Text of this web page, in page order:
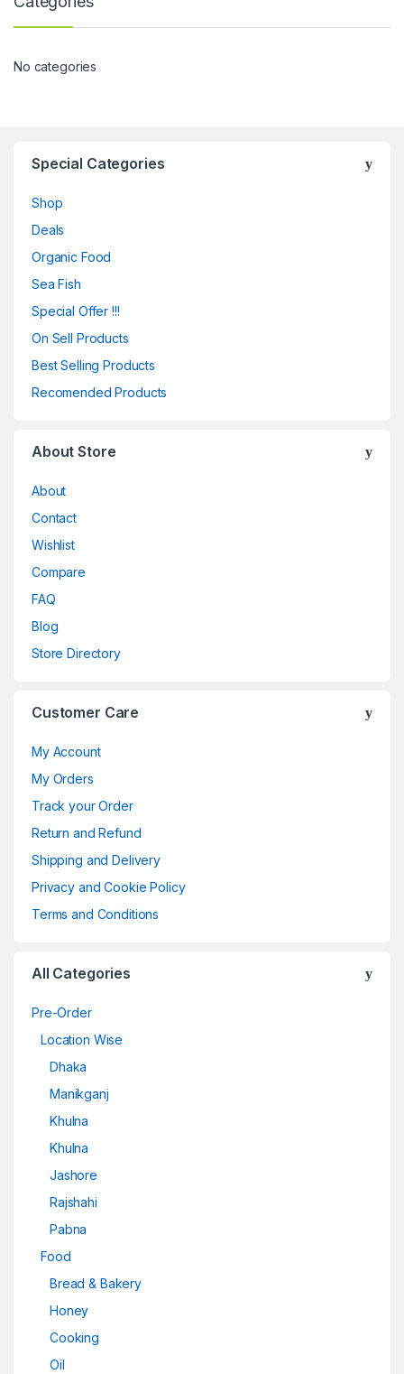
No categories
Special Categories
Shop
Deals
Organic Food
Sea Fish
Special Offer !!!
On Sell Products
Best Selling Products
Recomended Products
About Store
About
Contact
Wishlist
Compare
FAQ
Blog
Store Directory
Customer Care
My Account
My Orders
Track your Order
Return and Refund
Shipping and Delivery
Privacy and Cookie Policy
Terms and Conditions
All Categories
Pre-Order
Location Wise
Dhaka
Manikganj
Khulna
Khulna
Jashore
Rajshahi
Pabna
Food
Bread & Bakery
Honey
Cooking
Oil